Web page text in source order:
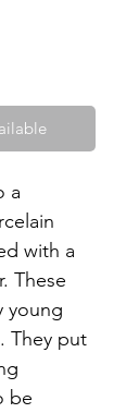
a
with a
These
young
They put
be